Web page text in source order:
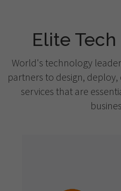
Elite Tech
World's technology
partners to design,
services that are